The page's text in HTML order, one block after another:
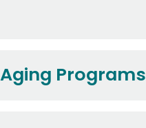
Programs